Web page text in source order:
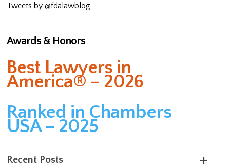
Tweets by @fdalawblog
Awards & Honors
Best Lawyers in
America® – 2026
Ranked in Chambers
USA – 2025
Recent Posts